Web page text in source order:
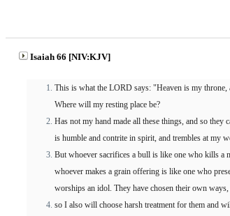
Isaiah 66 [NIV:KJV]
This is what the LORD says: "Heaven is my
Where will my resting place be?
Has not my hand made all these things, and so
is humble and contrite in spirit, and trembles at my
But whoever sacrifices a bull is like one who kills a
whoever makes a grain offering is like one who
worships an idol. They have chosen their own
so I also will choose harsh treatment for them and